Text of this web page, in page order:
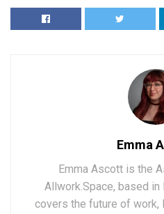
Emma
Emma Ascott is the
Allwork.Space, based in
covers the future of work,